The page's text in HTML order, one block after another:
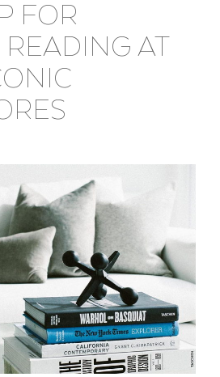
FOR
AT